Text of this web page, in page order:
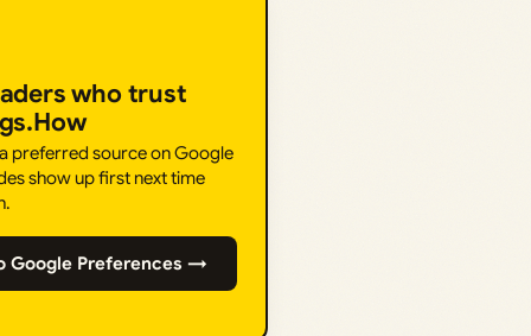
who trust
preferred source on Google
show up first next time
Google Preferences →